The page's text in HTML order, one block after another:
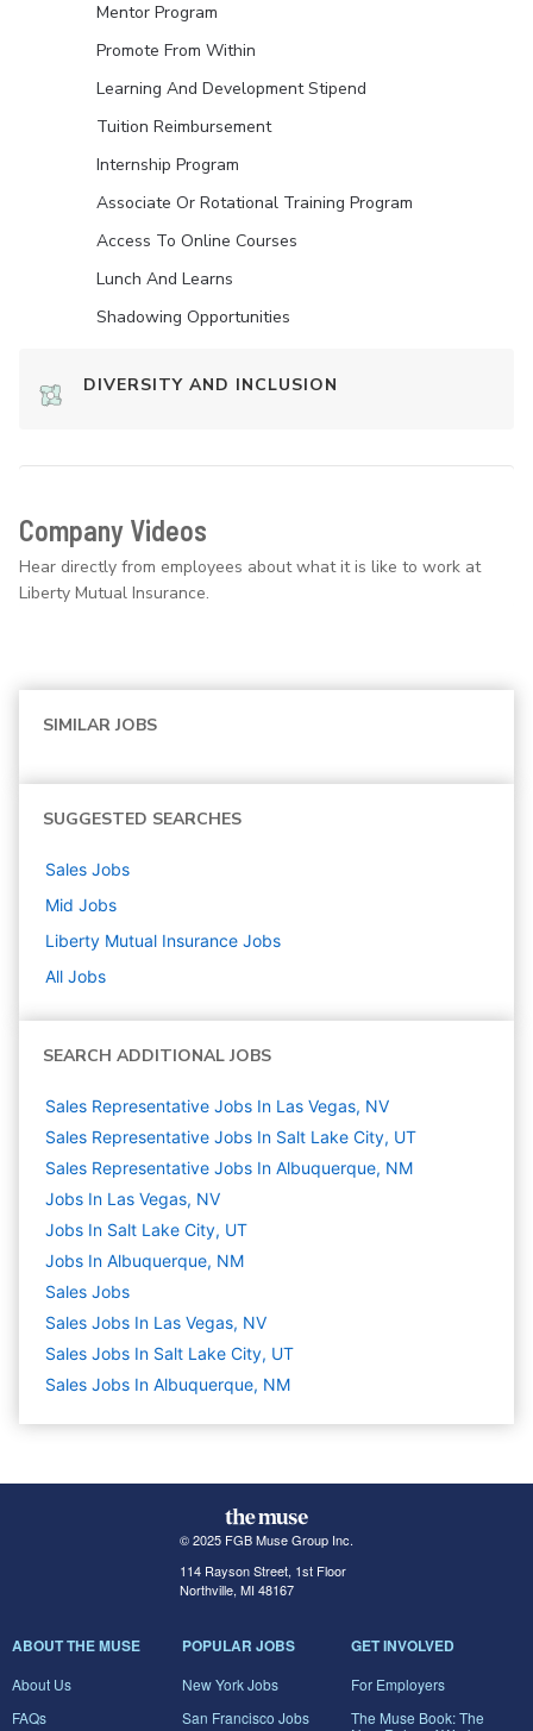
Mentor Program
Promote From Within
Learning And Development Stipend
Tuition Reimbursement
Internship Program
Associate Or Rotational Training Program
Access To Online Courses
Lunch And Learns
Shadowing Opportunities
DIVERSITY AND INCLUSION
Company Videos
Hear directly from employees about what it is like to work at
Liberty Mutual Insurance.
SIMILAR JOBS
SUGGESTED SEARCHES
Sales Jobs
Mid Jobs
Liberty Mutual Insurance Jobs
All Jobs
SEARCH ADDITIONAL JOBS
Sales Representative Jobs In Las Vegas, NV
Sales Representative Jobs In Salt Lake City, UT
Sales Representative Jobs In Albuquerque, NM
Jobs In Las Vegas, NV
Jobs In Salt Lake City, UT
Jobs In Albuquerque, NM
Sales Jobs
Sales Jobs In Las Vegas, NV
Sales Jobs In Salt Lake City, UT
Sales Jobs In Albuquerque, NM
© 2025 FGB Muse Group Inc.
114 Rayson Street, 1st Floor
Northville, MI 48167
ABOUT THE MUSE
About Us
FAQs
POPULAR JOBS
New York Jobs
San Francisco Jobs
GET INVOLVED
For Employers
The Muse Book: The